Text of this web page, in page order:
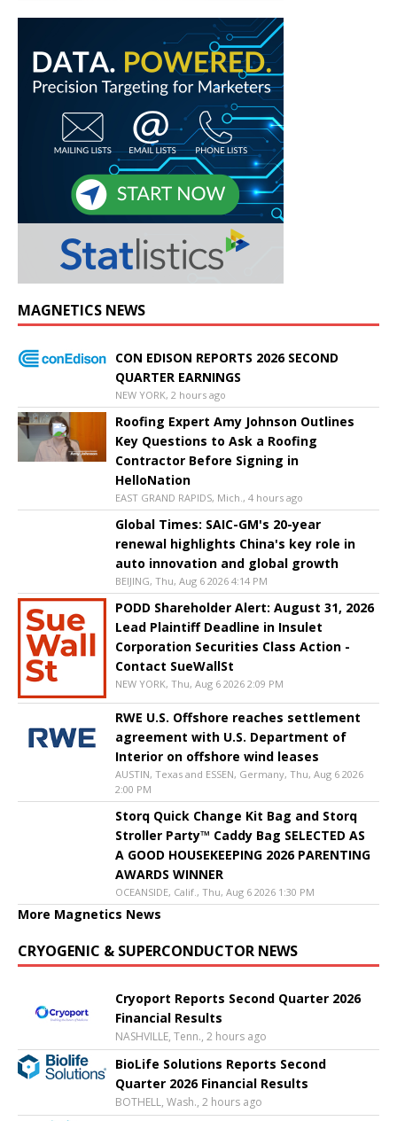
MAGNETICS NEWS
CON EDISON REPORTS 2026 SECOND
QUARTER EARNINGS
NEW YORK, 2 hours ago
Roofing Expert Amy Johnson Outlines
Key Questions to Ask a Roofing
Contractor Before Signing in
HelloNation
EAST GRAND RAPIDS, Mich., 4 hours ago
Global Times: SAIC-GM's 20-year
renewal highlights China's key role in
auto innovation and global growth
BEIJING, Thu, Aug 6 2026 4:14 PM
PODD Shareholder Alert: August 31, 2026
Lead Plaintiff Deadline in Insulet
Corporation Securities Class Action -
Contact SueWallSt
NEW YORK, Thu, Aug 6 2026 2:09 PM
RWE U.S. Offshore reaches settlement
agreement with U.S. Department of
Interior on offshore wind leases
AUSTIN, Texas and ESSEN, Germany, Thu, Aug 6 2026
2:00 PM
Storq Quick Change Kit Bag and Storq
Stroller Party™ Caddy Bag SELECTED AS
A GOOD HOUSEKEEPING 2026 PARENTING
AWARDS WINNER
OCEANSIDE, Calif., Thu, Aug 6 2026 1:30 PM
More Magnetics News
CRYOGENIC & SUPERCONDUCTOR NEWS
Cryoport Reports Second Quarter 2026
Financial Results
NASHVILLE, Tenn., 2 hours ago
BioLife Solutions Reports Second
Quarter 2026 Financial Results
BOTHELL, Wash., 2 hours ago